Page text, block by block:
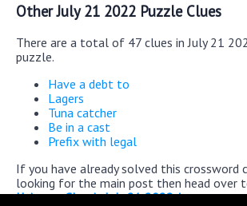
Other July 21 2022 Puzzle Clues
There are a total of 47 clues in July 21
puzzle.
Have a debt to
Lagers
Tuna catcher
Be in a cast
Prefix with legal
If you have already solved this crossword
looking for the main post then head over
Universe Classic July 21 2022 Answers